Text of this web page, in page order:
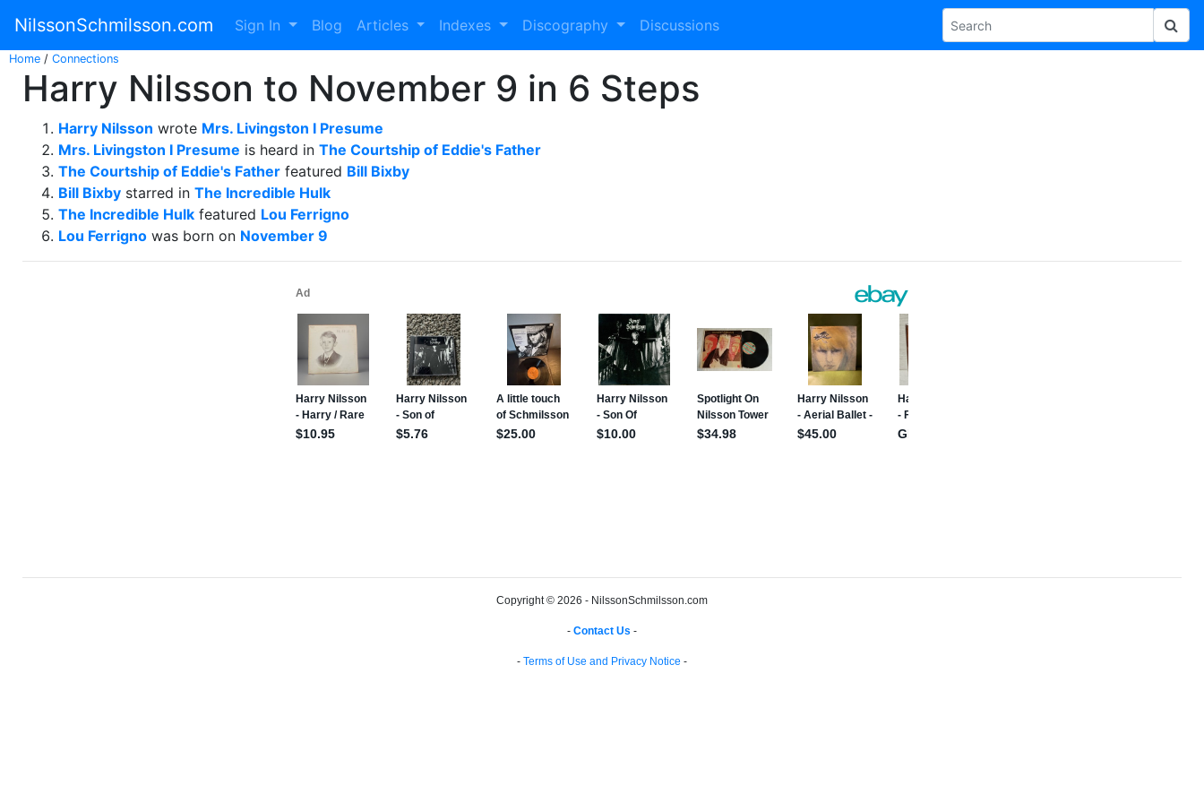
NilssonSchmilsson.com Sign In Blog Articles Indexes Discography Discussions
Home / Connections
Harry Nilsson to November 9 in 6 Steps
Harry Nilsson wrote Mrs. Livingston I Presume
Mrs. Livingston I Presume is heard in The Courtship of Eddie's Father
The Courtship of Eddie's Father featured Bill Bixby
Bill Bixby starred in The Incredible Hulk
The Incredible Hulk featured Lou Ferrigno
Lou Ferrigno was born on November 9
Copyright © 2026 - NilssonSchmilsson.com
- Contact Us -
- Terms of Use and Privacy Notice -